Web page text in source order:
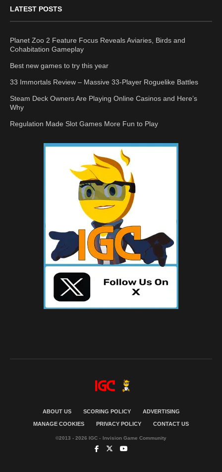
LATEST POSTS
Planet Zoo 2 Feature Focus Reveals Aviaries, Birds and
Cohabitation Gameplay
Best new games to try this year
33 Immortals Review – Massive 33-Player Roguelike Battles
Steam Deck Owners Are Playing Online Casinos and Here’s
Why
Regulation Made Slot Games More Fun to Play
ABOUT US SCORING POLICY ADVERTISING
MANAGE COOKIES PRIVACY POLICY CONTACT US
©2013 - 2026 IGC - Invision Game Community